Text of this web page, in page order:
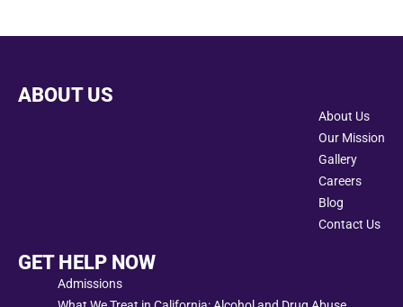
ABOUT US
About Us
Our Mission
Gallery
Careers
Blog
Contact Us
GET HELP NOW
Admissions